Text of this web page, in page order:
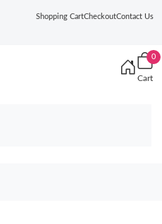
Shopping CartCheckoutContact Us
0
Cart